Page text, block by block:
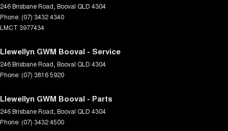
246 Brisbane Road Booval QLD 4304
Phone: (07) 3432 4340
LMCT 3977434
Llewellyn GWM Booval - Service
246 Brisbane Road Booval QLD 4304
Phone: (07) 3816 5920
Llewellyn GWM Booval - Parts
246 Brisbane Road Booval QLD 4304
Phone: (07) 3432 4500